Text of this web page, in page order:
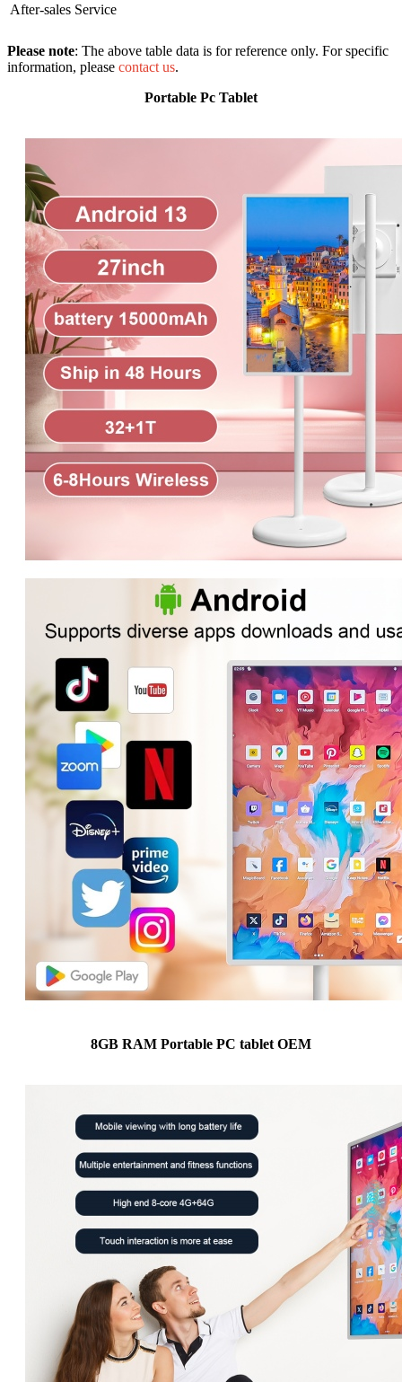
After-sales Service
Please note: The above table data is for reference only. For specific
information, please contact us.
Portable Pc Tablet
8GB RAM Portable PC tablet OEM